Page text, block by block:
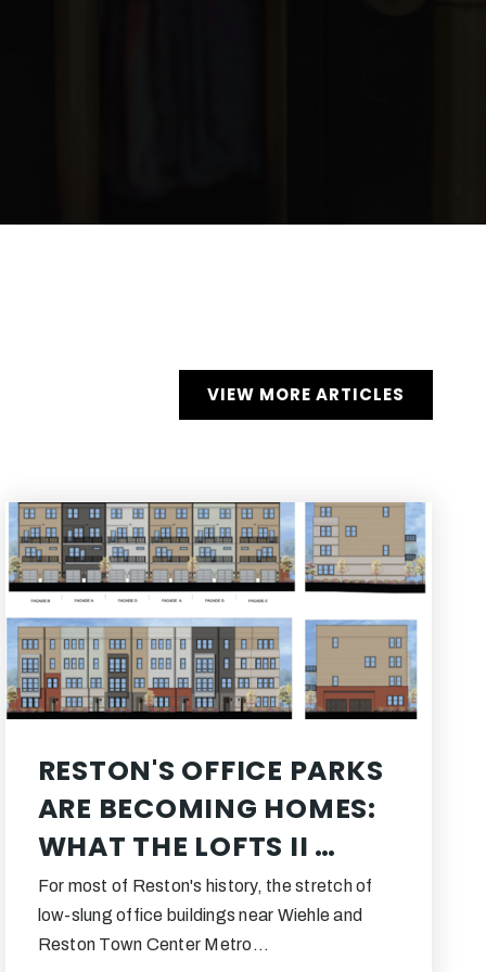
VIEW MORE ARTICLES
RESTON'S OFFICE PARKS
ARE BECOMING HOMES:
WHAT THE LOFTS II …
For most of Reston's history, the stretch of
low-slung office buildings near Wiehle and
Reston Town Center Metro…